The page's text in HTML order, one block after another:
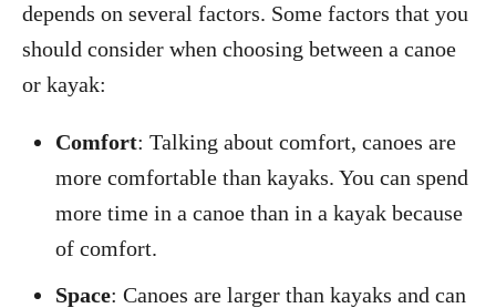
depends on several factors. Some factors that you
should consider when choosing between a canoe
or kayak:
Comfort: Talking about comfort, canoes are
more comfortable than kayaks. You can spend
more time in a canoe than in a kayak because
of comfort.
Space: Canoes are larger than kayaks and can